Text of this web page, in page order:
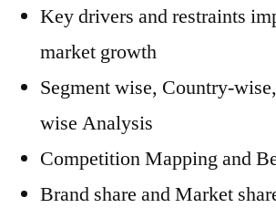
Key drivers and restraints
market growth
Segment wise, Country-
wise Analysis
Competition Mapping and
Brand share and Market